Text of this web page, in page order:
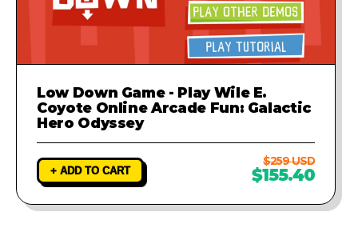
Low Down Game - Play Wile E.
Coyote Online Arcade Fun: Galactic
Hero Odyssey
+ ADD TO CART
$259 USD
$155.40